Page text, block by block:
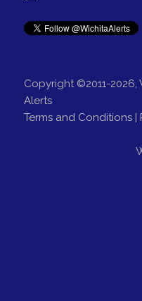
Copyright ©2011-
Alerts
Terms and Conditions|